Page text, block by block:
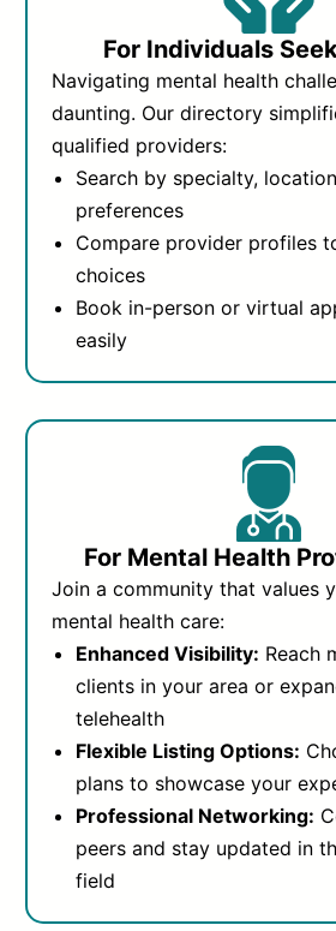
For Individuals
Navigating mental health
daunting. Our directory
qualified providers:
Search by specialty,
preferences
Compare provider profiles
choices
Book in-person or virtual
easily
For Mental Health
Join a community that values
mental health care:
Enhanced Visibility: Reach
clients in your area or
telehealth
Flexible Listing Options:
plans to showcase your
Professional Networking:
peers and stay updated in
field